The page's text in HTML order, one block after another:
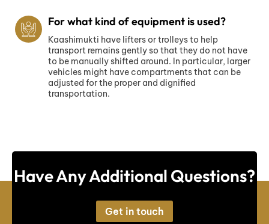
For what kind of equipment is used?
Kaashimukti have lifters or trolleys to help
transport remains gently so that they do not have
to be manually shifted around. In particular, larger
vehicles might have compartments that can be
adjusted for the proper and dignified
transportation.
Have Any Additional Questions?
Get in touch